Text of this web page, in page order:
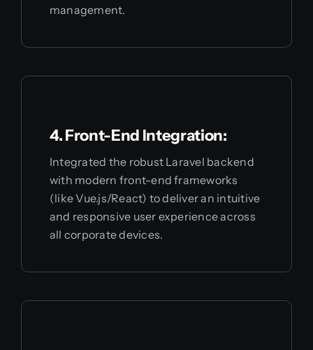
management.
4. Front-End Integration:
Integrated the robust Laravel backend
with modern front-end frameworks
(like Vue.js/React) to deliver an intuitive
and responsive user experience across
all corporate devices.